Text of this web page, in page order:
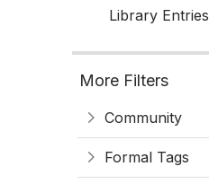
Library Entries
More Filters
Community
Formal Tags